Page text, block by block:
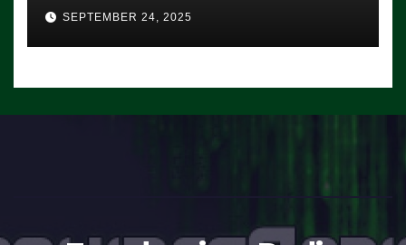
SEPTEMBER 24, 2025